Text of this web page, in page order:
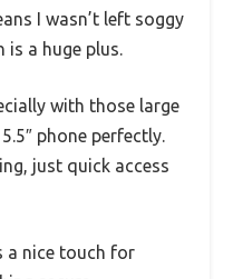
I wasn’t left soggy
is a huge plus.
with those large
phone perfectly.
just quick access
a nice touch for